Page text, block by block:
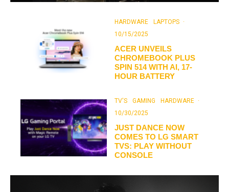
HARDWARE LAPTOPS ·
10/15/2025
ACER UNVEILS
CHROMEBOOK PLUS
SPIN 514 WITH AI, 17-
HOUR BATTERY
TV'S GAMING HARDWARE ·
10/30/2025
JUST DANCE NOW
COMES TO LG SMART
TVS: PLAY WITHOUT
CONSOLE